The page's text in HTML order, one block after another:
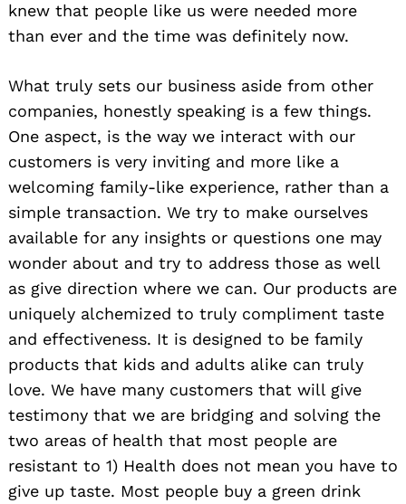
knew that people like us were needed more
than ever and the time was definitely now.
What truly sets our business aside from other
companies, honestly speaking is a few things.
One aspect, is the way we interact with our
customers is very inviting and more like a
welcoming family-like experience, rather than a
simple transaction. We try to make ourselves
available for any insights or questions one may
wonder about and try to address those as well
as give direction where we can. Our products are
uniquely alchemized to truly compliment taste
and effectiveness. It is designed to be family
products that kids and adults alike can truly
love. We have many customers that will give
testimony that we are bridging and solving the
two areas of health that most people are
resistant to 1) Health does not mean you have to
give up taste. Most people buy a green drink
for: